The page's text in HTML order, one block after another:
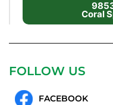
Coral
FOLLOW US
FACEBOOK